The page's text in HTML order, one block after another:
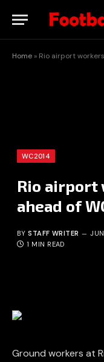
Home » Rio airport
WC2014
Rio
ahead of
BY STAFF WRITER
1 MIN READ
Ground workers at